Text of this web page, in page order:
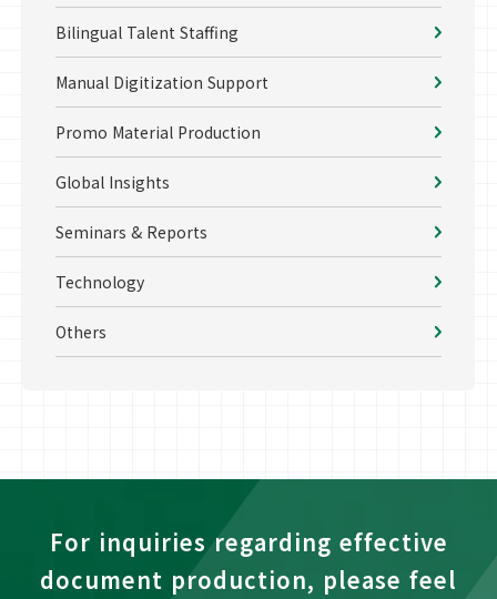
Bilingual Talent Staffing
Manual Digitization Support
Promo Material Production
Global Insights
Seminars & Reports
Technology
Others
For inquiries regarding effective
document production, please feel